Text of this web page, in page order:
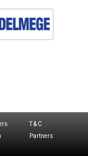
T & C
Partners